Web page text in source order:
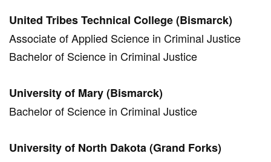
United Tribes Technical College (Bismarck)
Associate of Applied Science in Criminal Justice
Bachelor of Science in Criminal Justice
University of Mary (Bismarck)
Bachelor of Science in Criminal Justice
University of North Dakota (Grand Forks)